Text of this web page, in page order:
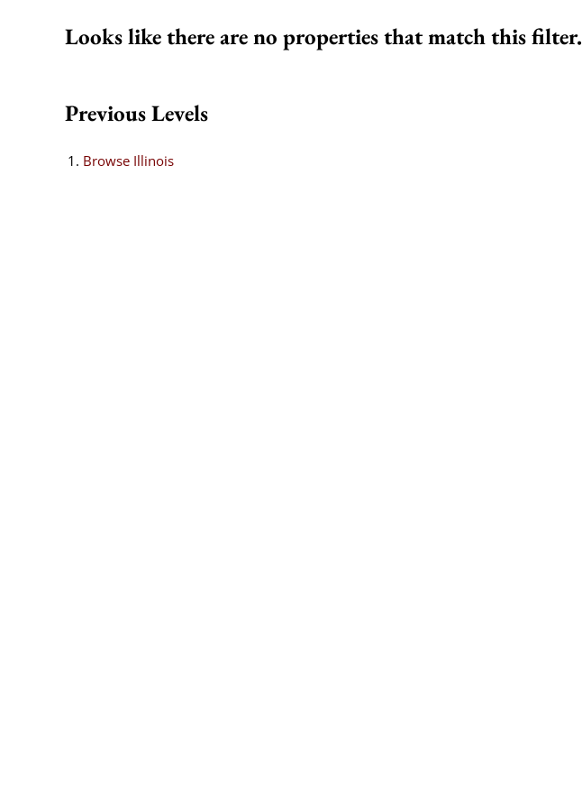
Looks like there are no properties that match this filter.
Previous Levels
Browse Illinois